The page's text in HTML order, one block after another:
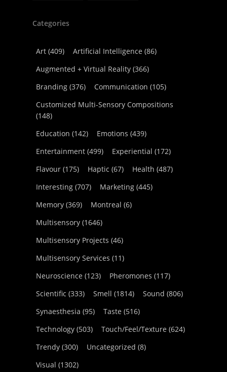
Categories
Art (409) Artificial Intelligence (86)
Augmented + Virtual Reality (366)
Branding (376) Communication (105)
Customized Multi-Sensory Compositions
(148)
Education (142) Emotions (439)
Entertainment (499) Experiential (172)
Flavour (175) Haptic (67) Health (487)
Interesting (707) Marketing (445)
Memory (369) Montreal (6)
Multisensory (1646)
Multisensory Projects (46)
Multisensory Services (11)
Neuroscience (123) Pheromones (117)
Scientific (333) Smell (1814) Sound (806)
Synaesthesia (95) Taste (516)
Technology (503) Touch/Feel/Texture (624)
Trendy (300) Uncategorized (8)
Visual (1302)